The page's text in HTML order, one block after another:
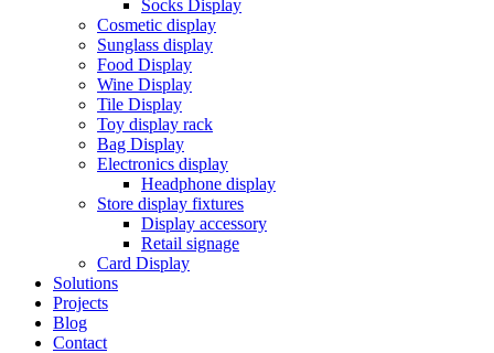
Socks Display
Cosmetic display
Sunglass display
Food Display
Wine Display
Tile Display
Toy display rack
Bag Display
Electronics display
Headphone display
Store display fixtures
Display accessory
Retail signage
Card Display
Solutions
Projects
Blog
Contact